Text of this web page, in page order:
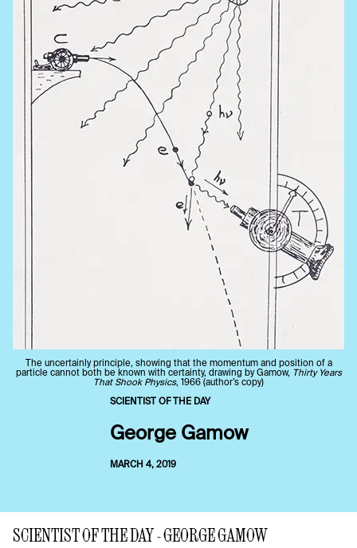
The uncertainly principle, showing that the momentum and position of a
particle cannot both be known with certainty, drawing by Gamow, Thirty Years
That Shook Physics, 1966 (author’s copy)
SCIENTIST OF THE DAY
George Gamow
MARCH 4, 2019
SCIENTIST OF THE DAY - GEORGE GAMOW